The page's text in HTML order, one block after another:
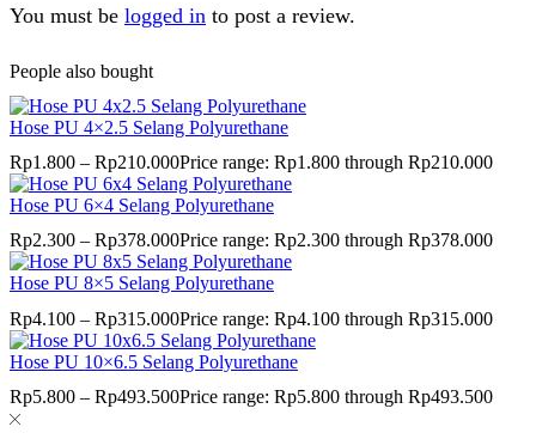
You must be logged in to post a review.
People also bought
Hose PU 4×2.5 Selang Polyurethane
Rp1.800 – Rp210.000Price range: Rp1.800 through Rp210.000
Hose PU 6×4 Selang Polyurethane
Rp2.300 – Rp378.000Price range: Rp2.300 through Rp378.000
Hose PU 8×5 Selang Polyurethane
Rp4.100 – Rp315.000Price range: Rp4.100 through Rp315.000
Hose PU 10×6.5 Selang Polyurethane
Rp5.800 – Rp493.500Price range: Rp5.800 through Rp493.500